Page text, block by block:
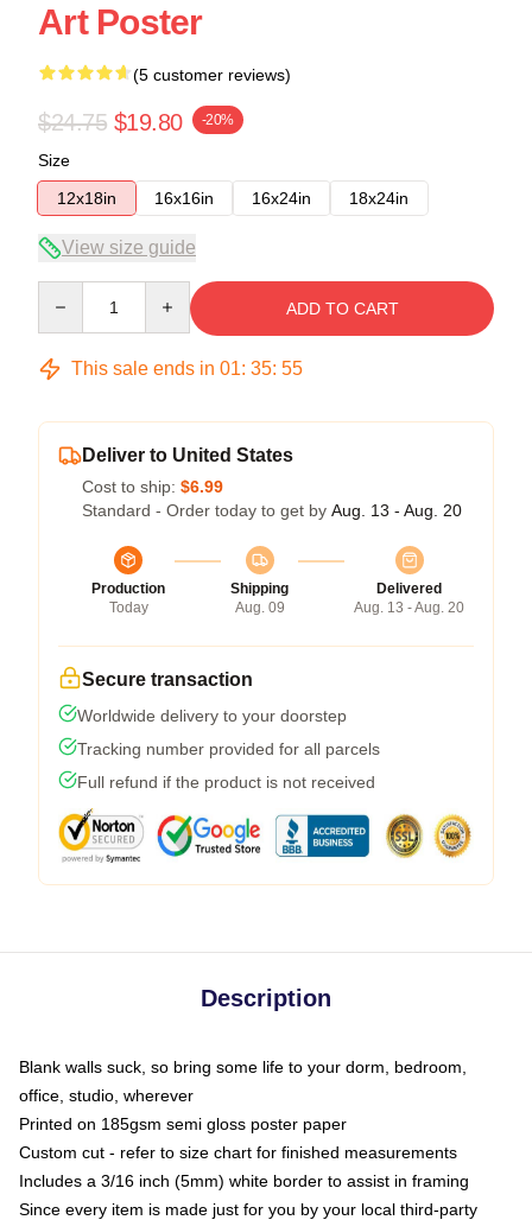
Art Poster
(5 customer reviews)
$24.75 $19.80 -20%
Size
12x18in
16x16in 16x24in 18x24in
View size guide
ADD TO CART
This sale ends in 01: 35: 54
Deliver to United States
Cost to ship: $6.99
Standard - Order today to get by Aug. 13 - Aug. 20
Production
Today
Shipping
Aug. 09
Delivered
Aug. 13 - Aug. 20
Secure transaction
Worldwide delivery to your doorstep
Tracking number provided for all parcels
Full refund if the product is not received
Description
Blank walls suck, so bring some life to your dorm, bedroom,
office, studio, wherever
Printed on 185gsm semi gloss poster paper
Custom cut - refer to size chart for finished measurements
Includes a 3/16 inch (5mm) white border to assist in framing
Since every item is made just for you by your local third-party